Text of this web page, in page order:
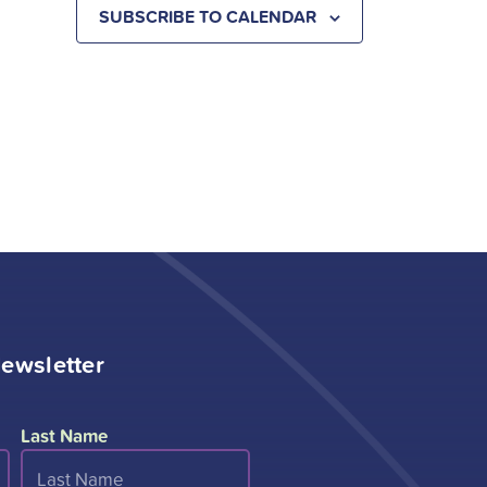
SUBSCRIBE TO CALENDAR
Last Name